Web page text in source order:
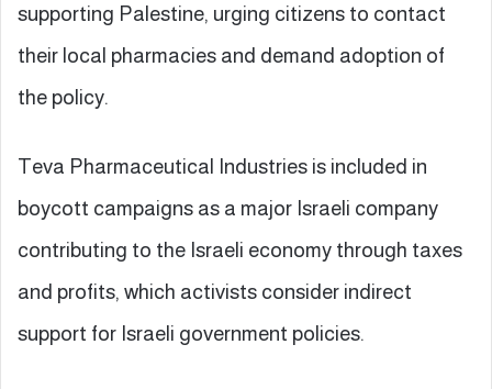
supporting Palestine, urging citizens to contact
their local pharmacies and demand adoption of
the policy.
Teva Pharmaceutical Industries is included in
boycott campaigns as a major Israeli company
contributing to the Israeli economy through taxes
and profits, which activists consider indirect
support for Israeli government policies.